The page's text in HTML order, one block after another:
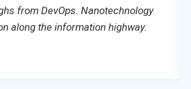
from DevOps. Nanotechnology
along the information highway.